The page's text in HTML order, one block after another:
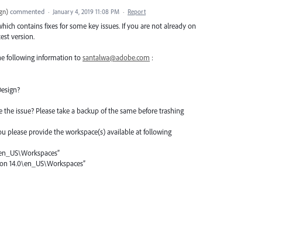
) commented · January 4, 2019 11:08 PM · Report
contains fixes for some key issues. If you are not already on
version.
following information tosantalwa@adobe.com :
the issue? Please take a backup of the same before trashing
please provide the workspace(s) available at following
14.0\en_US\Workspaces”